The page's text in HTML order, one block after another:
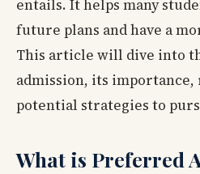
entails. It helps many
future plans and have a
This article will dive into
admission, its
potential strategies to
What is Preferred